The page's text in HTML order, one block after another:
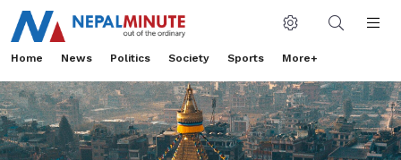
Home News Politics Society Sports More+